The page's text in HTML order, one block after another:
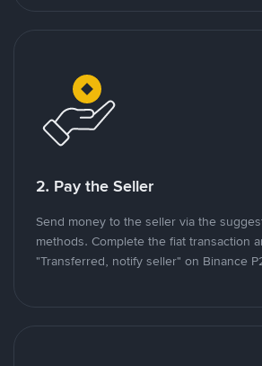
2. Pay the Seller
Send money to the seller via the
methods. Complete the fiat transaction
"Transferred, notify seller" on Binance